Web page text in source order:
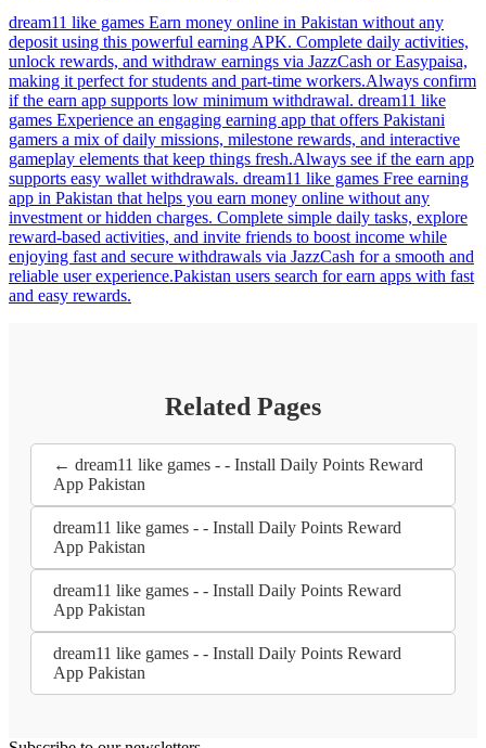
dream11 like games Earn money online in Pakistan without any
deposit using this powerful earning APK. Complete daily activities,
unlock rewards, and withdraw earnings via JazzCash or Easypaisa,
making it perfect for students and part-time workers.Always confirm
if the earn app supports low minimum withdrawal. dream11 like
games Experience an engaging earning app that offers Pakistani
gamers a mix of daily missions, milestone rewards, and interactive
gameplay elements that keep things fresh.Always see if the earn app
supports easy wallet withdrawals. dream11 like games Free earning
app in Pakistan that helps you earn money online without any
investment or hidden charges. Complete simple daily tasks, explore
reward-based activities, and invite friends to boost income while
enjoying fast and secure withdrawals via JazzCash for a smooth and
reliable user experience.Pakistan users search for earn apps with fast
and easy rewards.
Related Pages
← dream11 like games - - Install Daily Points Reward
App Pakistan
dream11 like games - - Install Daily Points Reward
App Pakistan
dream11 like games - - Install Daily Points Reward
App Pakistan
dream11 like games - - Install Daily Points Reward
App Pakistan